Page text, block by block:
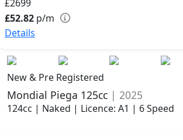
£2699
£52.82 p/m
Details
New & Pre Registered
Mondial Piega 125cc | 2025
124cc | Naked | Licence: A1 | 6 Speed